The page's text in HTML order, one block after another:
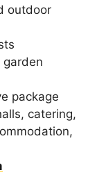
outdoor
garden
package
catering,